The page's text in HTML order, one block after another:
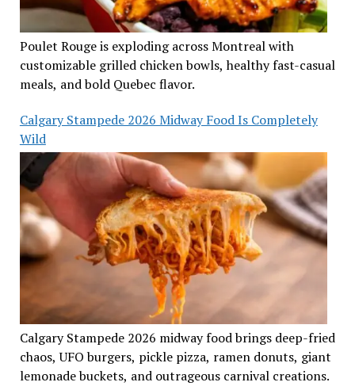
Poulet Rouge is exploding across Montreal with
customizable grilled chicken bowls, healthy fast-casual
meals, and bold Quebec flavor.
Calgary Stampede 2026 Midway Food Is Completely
Wild
Calgary Stampede 2026 midway food brings deep-fried
chaos, UFO burgers, pickle pizza, ramen donuts, giant
lemonade buckets, and outrageous carnival creations.